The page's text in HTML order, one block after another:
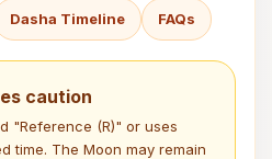
Dasha Timeline FAQs
caution
"Reference (R)" or uses
time. The Moon may remain